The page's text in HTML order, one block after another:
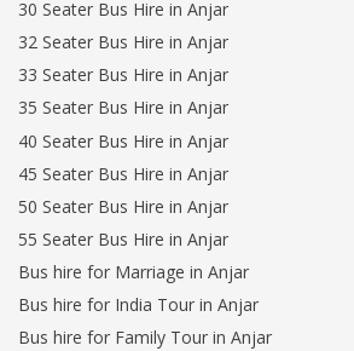
30 Seater Bus Hire in Anjar
32 Seater Bus Hire in Anjar
33 Seater Bus Hire in Anjar
35 Seater Bus Hire in Anjar
40 Seater Bus Hire in Anjar
45 Seater Bus Hire in Anjar
50 Seater Bus Hire in Anjar
55 Seater Bus Hire in Anjar
Bus hire for Marriage in Anjar
Bus hire for India Tour in Anjar
Bus hire for Family Tour in Anjar